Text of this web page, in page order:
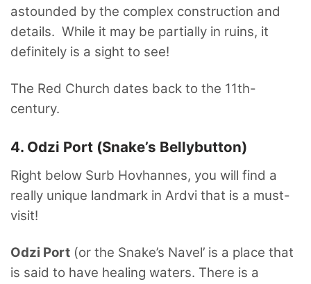
astounded by the complex construction and
details. While it may be partially in ruins, it
definitely is a sight to see!
The Red Church dates back to the 11th-
century.
4. Odzi Port (Snake’s Bellybutton)
Right below Surb Hovhannes, you will find a
really unique landmark in Ardvi that is a must-
visit!
Odzi Port (or the Snake’s Navel’ is a place that
is said to have healing waters. There is a